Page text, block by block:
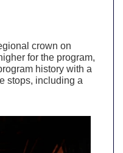
crown on
for the program,
history with a
stops, including a